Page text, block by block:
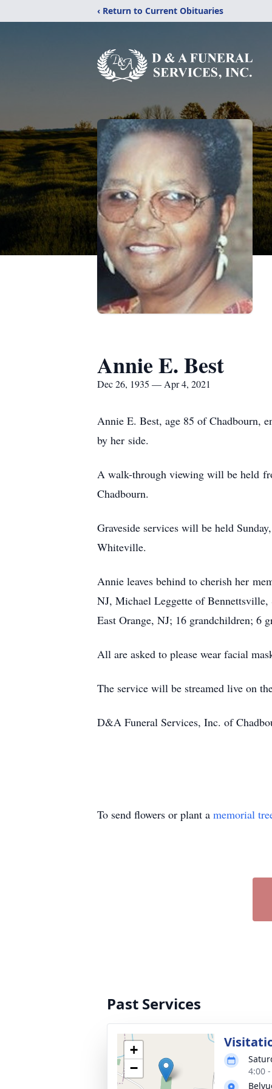
‹ Return to Current Obituaries
Annie E. Best
Dec 26, 1935 — Apr 4, 2021
Annie E. Best, age 85 of Chadbourn,
by her side.
A walk-through viewing will be held
Chadbourn.
Graveside services will be held
Whiteville.
Annie leaves behind to cherish her
NJ, Michael Leggette of
East Orange, NJ; 16 grandchildren; 6
All are asked to please wear facial
The service will be streamed live on
D&A Funeral Services, Inc. of
To send flowers or plant a memorial
Past Services
+
−
4:00